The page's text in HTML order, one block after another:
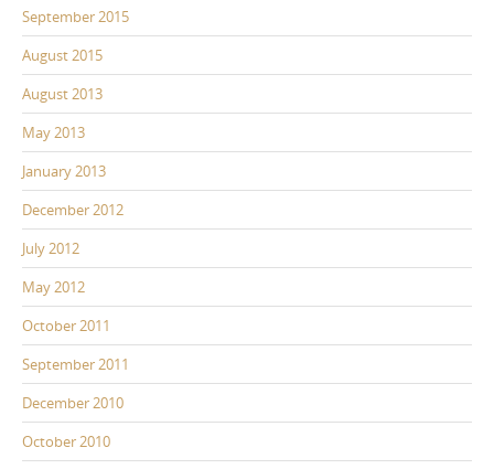
September 2015
August 2015
August 2013
May 2013
January 2013
December 2012
July 2012
May 2012
October 2011
September 2011
December 2010
October 2010